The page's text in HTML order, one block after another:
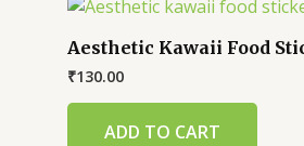
Aesthetic Kawaii Food
₹130.00
ADD TO CART